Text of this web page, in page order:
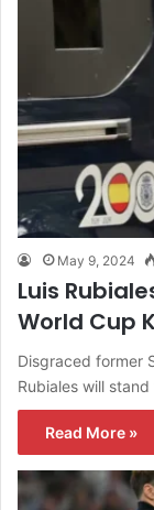
May 9, 2024
Luis
World Cup
Disgraced former
Rubiales will
Read More »